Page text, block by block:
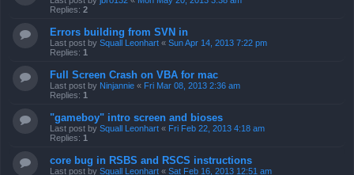
Replies: 2
Errors building from SVN in
Last post by Squall Leonhart « Sun Apr 14, 2013 7:22 pm
Replies: 1
Full Screen Crash on VBA for mac
Last post by Ninjannie « Fri Mar 08, 2013 2:36 am
Replies: 1
"gameboy" intro screen and bioses
Last post by Squall Leonhart « Fri Feb 22, 2013 4:18 am
Replies: 1
core bug in RSBS and RSCS instructions
Last post by Squall Leonhart « Sat Feb 16, 2013 12:51 am